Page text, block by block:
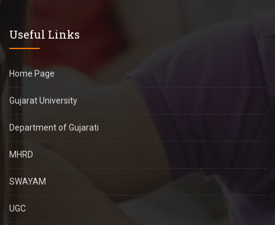
Useful Links
Home Page
Gujarat University
Department of Gujarati
MHRD
SWAYAM
UGC